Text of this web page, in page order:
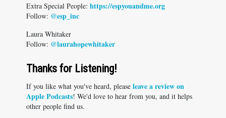
Extra Special People: https://espyouandme.org
Follow: @esp_inc
Laura Whitaker
​Follow: @laurahopewhitaker
Thanks for Listening!
If you like what you've heard, please leave a review on
Apple Podcasts! We'd love to hear from you, and it helps
other people find us.